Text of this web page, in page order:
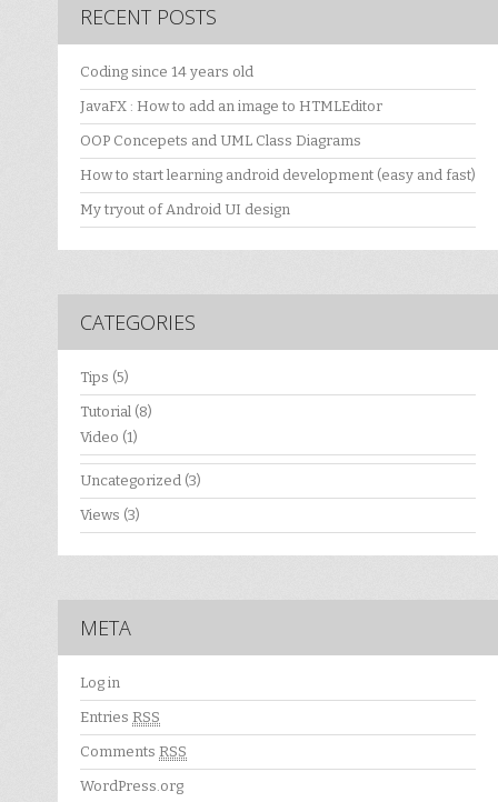
RECENT POSTS
Coding since 14 years old
JavaFX : How to add an image to HTMLEditor
OOP Concepets and UML Class Diagrams
How to start learning android development (easy and fast)
My tryout of Android UI design
CATEGORIES
Tips (5)
Tutorial (8)
Video (1)
Uncategorized (3)
Views (3)
META
Log in
Entries RSS
Comments RSS
WordPress.org